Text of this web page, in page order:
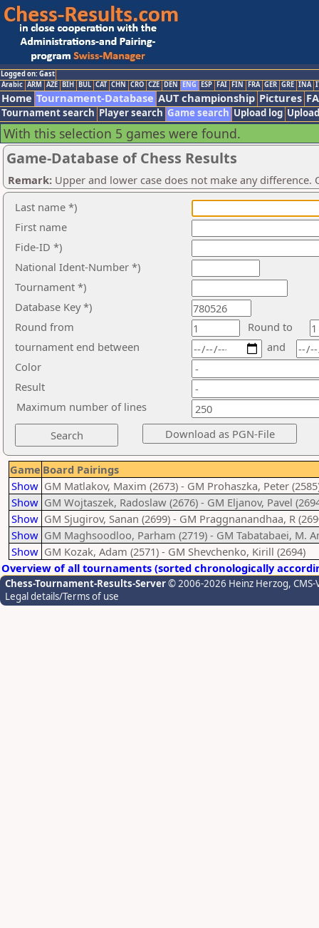
Logged on: Gast
Arabic ARM AZE BIH BUL CAT CHN CRO CZE DEN ENG ESP FAI FIN FRA GER GRE INA
Home Tournament-Database AUT championship Pictures
Tournament search Player search Game search Upload log
With this selection 5 games were found.
Game-Database of Chess Results
Remark: Upper and lower case does not make any
Last name *)
First name
Fide-ID *)
National Ident-Number *)
Tournament *)
Database Key *)
Round from
Round to
tournament end between
Color
Result
and
Maximum number of lines
Game Board Pairings
Show GM Matlakov, Maxim (2673) - GM Prohaszka, Peter
Show GM Wojtaszek, Radoslaw (2676) - GM Eljanov, Pavel
Show GM Sjugirov, Sanan (2699) - GM Praggnanandhaa, R
Show GM Maghsoodloo, Parham (2719) - GM Tabatabaei, M.
Show GM Kozak, Adam (2571) - GM Shevchenko, Kirill (2694)
Overview of all tournaments (sorted chronologically
Chess-Tournament-Results-Server© 2006-2026 Heinz Herzog,
Legal details/Terms of use